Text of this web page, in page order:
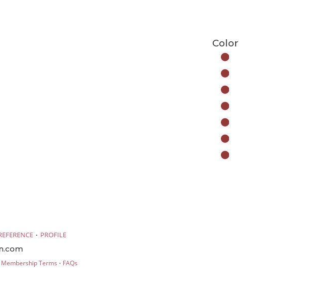
Color
· PROFILE
Membership Terms · FAQs